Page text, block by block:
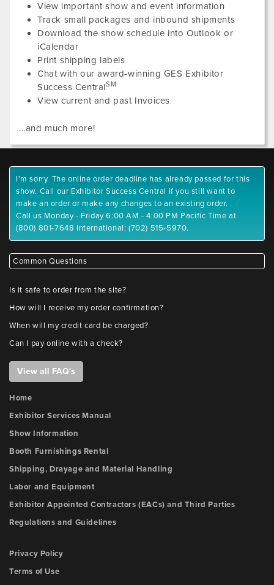
View important show and event information
Track small packages and inbound shipments
Download the show schedule into Outlook or
iCalendar
Print shipping labels
Chat with our award-winning GES Exhibitor
Success CentralSM
View current and past Invoices
...and much more!
I'm sorry. The online order deadline has already passed for this
show. Call our Exhibitor Success Central if you still want to
make an order or make any changes to an existing order.
Call us Monday - Friday 6:00 AM - 4:00 PM Pacific Time at
(800) 801-7648 International: (702) 515-5970.
Common Questions
Is it safe to order from the site?
How will I receive my order confirmation?
When will my credit card be charged?
Can I pay online with a check?
View all FAQ's
Home
Exhibitor Services Manual
Show Information
Booth Furnishings Rental
Shipping, Drayage and Material Handling
Labor and Equipment
Exhibitor Appointed Contractors (EACs) and Third Parties
Regulations and Guidelines
Privacy Policy
Terms of Use